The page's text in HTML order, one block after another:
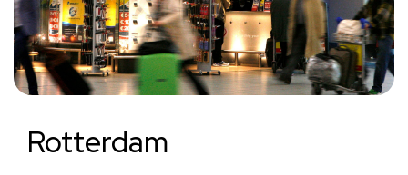
Rotterdam